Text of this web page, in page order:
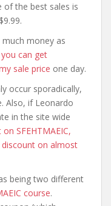
of the best sales is
much money as
can get
sale price one day.
occur sporadically,
Also, if Leonardo
in the site wide
SFEHTMAEIC,
on almost
being two different
course.